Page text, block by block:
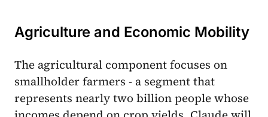
Agriculture and Economic Mobility
The agricultural component focuses on
smallholder farmers - a segment that
represents nearly two billion people whose